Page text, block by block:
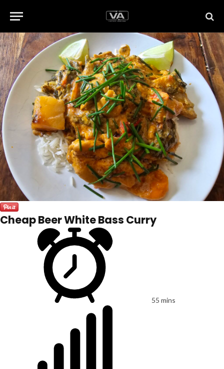
Cheap Beer White Bass Curry
55 mins